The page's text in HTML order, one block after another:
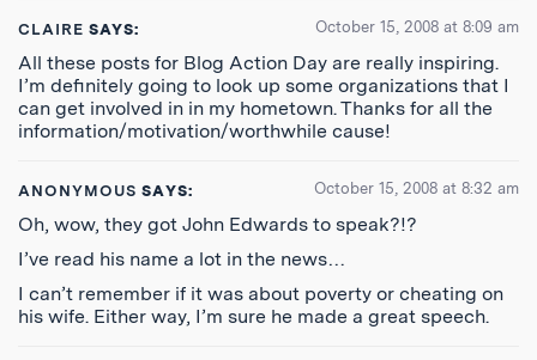
CLAIRE SAYS: October 15, 2008 at 8:09 am
All these posts for Blog Action Day are really inspiring.
I’m definitely going to look up some organizations that I
can get involved in in my hometown. Thanks for all the
information/motivation/worthwhile cause!
ANONYMOUS SAYS: October 15, 2008 at 8:32 am
Oh, wow, they got John Edwards to speak?!?
I’ve read his name a lot in the news…
I can’t remember if it was about poverty or cheating on
his wife. Either way, I’m sure he made a great speech.